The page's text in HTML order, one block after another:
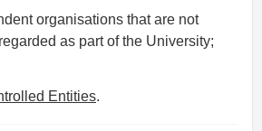
organisations that are not
as part of the University;
Entities.